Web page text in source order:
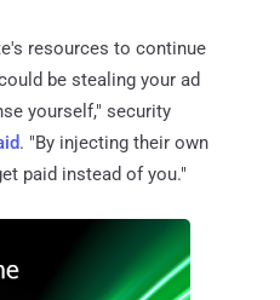
resources to continue
be stealing your ad
yourself," security
. "By injecting their own
paid instead of you."